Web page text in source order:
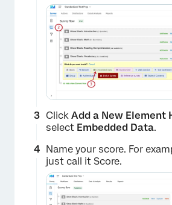
Click Add a New Element
select Embedded Data.
Name your score. For
just call it Score.